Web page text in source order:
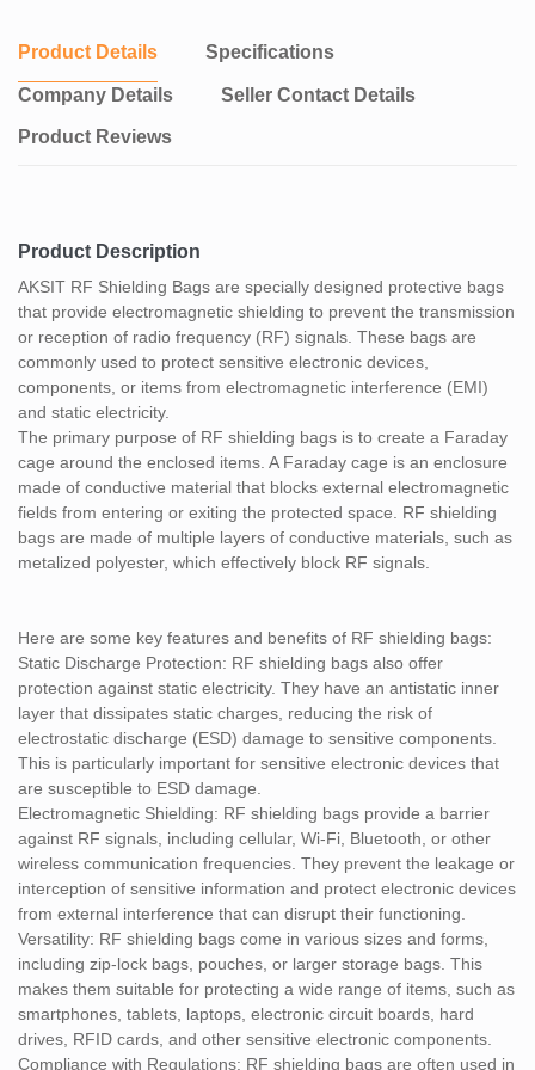
industries that require compliance with strict security and data
protection regulations. For example, in military, government, or
financial sectors where the protection of sensitive information is
Portability: RF shielding bags are lightweight and portable,
in environments with high electromagnetic radiation..
Overall, RF shielding bags provide an effective and convenient
solution for protecting sensitive electronic devices and
components from electromagnetic interference and static
discharge, ensuring the integrity and security of the enclosed
items.
Product Details Specifications
Company Details Seller Contact Details
Product Reviews
Product Description
AKSIT RF Shielding Bags are specially designed protective bags
that provide electromagnetic shielding to prevent the transmission
or reception of radio frequency (RF) signals. These bags are
commonly used to protect sensitive electronic devices,
components, or items from electromagnetic interference (EMI)
and static electricity.
The primary purpose of RF shielding bags is to create a Faraday
cage around the enclosed items. A Faraday cage is an enclosure
made of conductive material that blocks external electromagnetic
fields from entering or exiting the protected space. RF shielding
bags are made of multiple layers of conductive materials, such as
metalized polyester, which effectively block RF signals.
Here are some key features and benefits of RF shielding bags:
Static Discharge Protection: RF shielding bags also offer
protection against static electricity. They have an antistatic inner
layer that dissipates static charges, reducing the risk of
electrostatic discharge (ESD) damage to sensitive components.
This is particularly important for sensitive electronic devices that
are susceptible to ESD damage.
Electromagnetic Shielding: RF shielding bags provide a barrier
against RF signals, including cellular, Wi-Fi, Bluetooth, or other
wireless communication frequencies. They prevent the leakage or
interception of sensitive information and protect electronic devices
from external interference that can disrupt their functioning.
Versatility: RF shielding bags come in various sizes and forms,
including zip-lock bags, pouches, or larger storage bags. This
makes them suitable for protecting a wide range of items, such as
smartphones, tablets, laptops, electronic circuit boards, hard
drives, RFID cards, and other sensitive electronic components.
Compliance with Regulations: RF shielding bags are often used in